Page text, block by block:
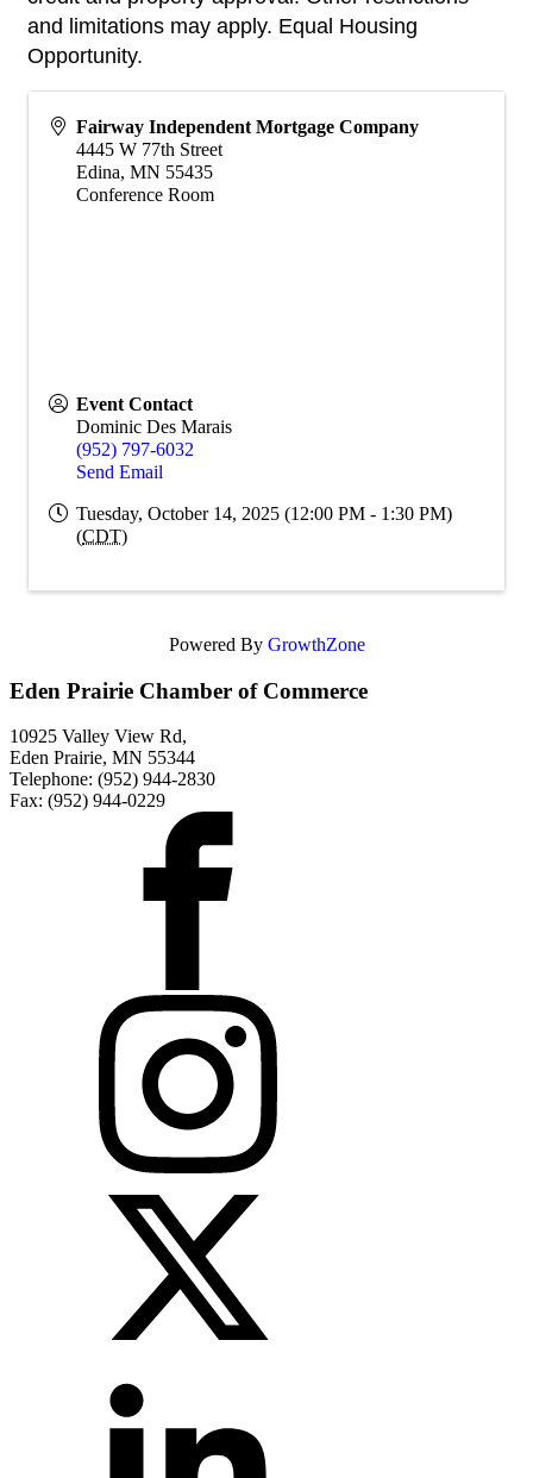
and limitations may apply. Equal Housing
Opportunity.
Fairway Independent Mortgage Company
4445 W 77th Street
Edina, MN 55435
Conference Room
Event Contact
Dominic Des Marais
(952) 797-6032
Send Email
Tuesday, October 14, 2025 (12:00 PM - 1:30 PM)
(CDT)
Powered By GrowthZone
Eden Prairie Chamber of Commerce
10925 Valley View Rd,
Eden Prairie, MN 55344
Telephone: (952) 944-2830
Fax: (952) 944-0229